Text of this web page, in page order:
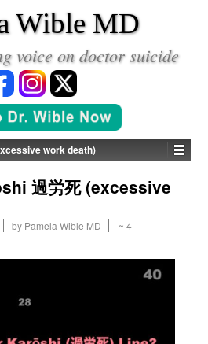
Wible MD
voice on doctor suicide
work death)
過労死 (excessive
by Pamela Wible MD ~4